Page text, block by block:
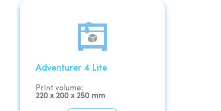
Adventurer 4 Lite
Print volume:
220 x 200 x 250 mm